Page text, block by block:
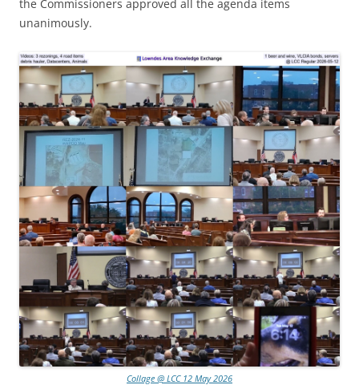
the Commissioners approved all the agenda items
unanimously.
Collage @ LCC 12 May 2026